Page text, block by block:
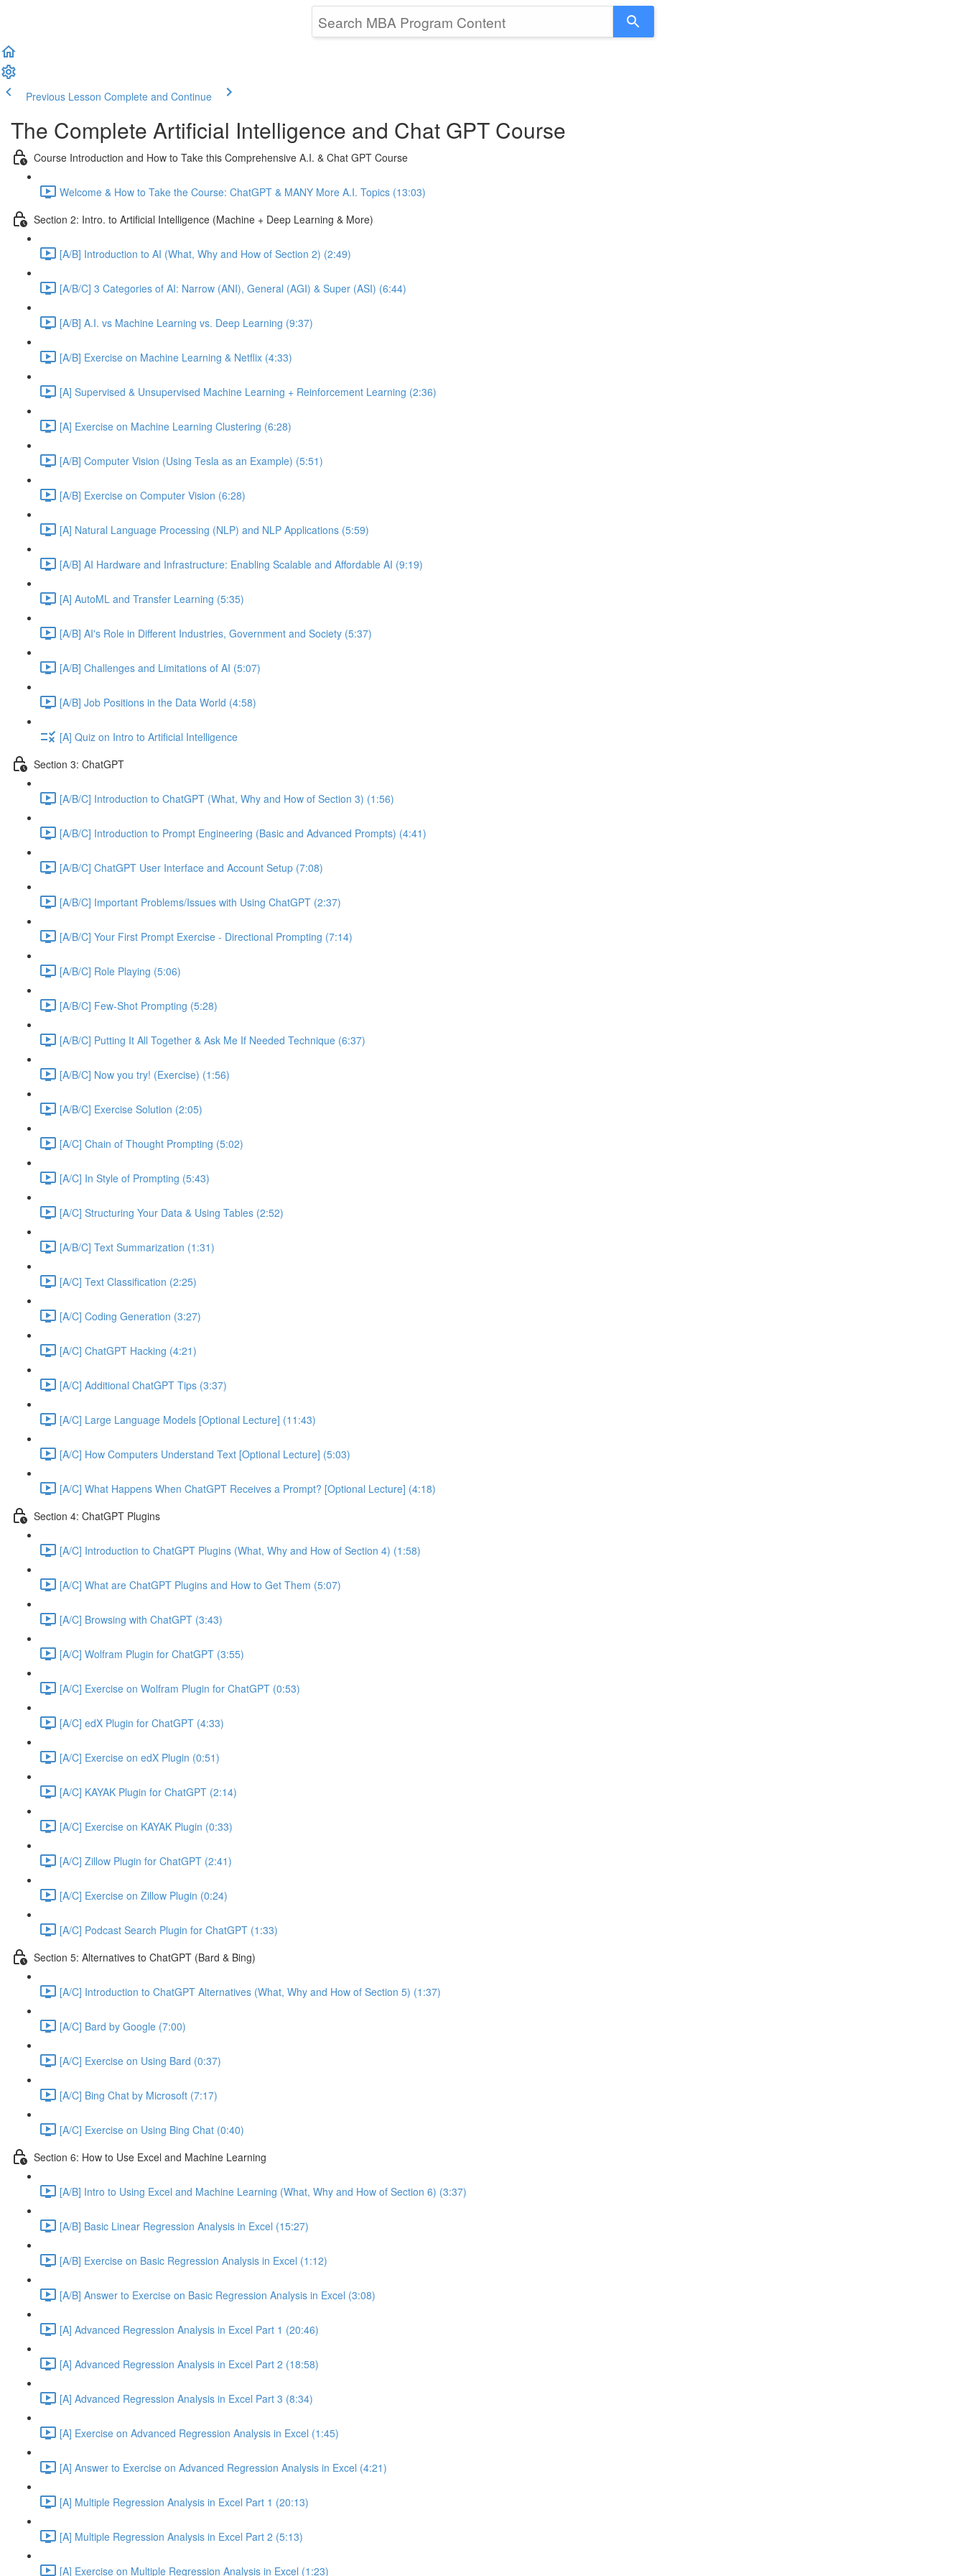
Previous Lesson Complete and Continue
The Complete Artificial Intelligence and Chat GPT Course
Course Introduction and How to Take this Comprehensive A.I. & Chat GPT Course
Welcome & How to Take the Course: ChatGPT & MANY More A.I. Topics (13:03)
Section 2: Intro. to Artificial Intelligence (Machine + Deep Learning & More)
[A/B] Introduction to AI (What, Why and How of Section 2) (2:49)
[A/B/C] 3 Categories of AI: Narrow (ANI), General (AGI) & Super (ASI) (6:44)
[A/B] A.I. vs Machine Learning vs. Deep Learning (9:37)
[A/B] Exercise on Machine Learning & Netflix (4:33)
[A] Supervised & Unsupervised Machine Learning + Reinforcement Learning (2:36)
[A] Exercise on Machine Learning Clustering (6:28)
[A/B] Computer Vision (Using Tesla as an Example) (5:51)
[A/B] Exercise on Computer Vision (6:28)
[A] Natural Language Processing (NLP) and NLP Applications (5:59)
[A/B] AI Hardware and Infrastructure: Enabling Scalable and Affordable AI (9:19)
[A] AutoML and Transfer Learning (5:35)
[A/B] AI's Role in Different Industries, Government and Society (5:37)
[A/B] Challenges and Limitations of AI (5:07)
[A/B] Job Positions in the Data World (4:58)
[A] Quiz on Intro to Artificial Intelligence
Section 3: ChatGPT
[A/B/C] Introduction to ChatGPT (What, Why and How of Section 3) (1:56)
[A/B/C] Introduction to Prompt Engineering (Basic and Advanced Prompts) (4:41)
[A/B/C] ChatGPT User Interface and Account Setup (7:08)
[A/B/C] Important Problems/Issues with Using ChatGPT (2:37)
[A/B/C] Your First Prompt Exercise - Directional Prompting (7:14)
[A/B/C] Role Playing (5:06)
[A/B/C] Few-Shot Prompting (5:28)
[A/B/C] Putting It All Together & Ask Me If Needed Technique (6:37)
[A/B/C] Now you try! (Exercise) (1:56)
[A/B/C] Exercise Solution (2:05)
[A/C] Chain of Thought Prompting (5:02)
[A/C] In Style of Prompting (5:43)
[A/C] Structuring Your Data & Using Tables (2:52)
[A/B/C] Text Summarization (1:31)
[A/C] Text Classification (2:25)
[A/C] Coding Generation (3:27)
[A/C] ChatGPT Hacking (4:21)
[A/C] Additional ChatGPT Tips (3:37)
[A/C] Large Language Models [Optional Lecture] (11:43)
[A/C] How Computers Understand Text [Optional Lecture] (5:03)
[A/C] What Happens When ChatGPT Receives a Prompt? [Optional Lecture] (4:18)
Section 4: ChatGPT Plugins
[A/C] Introduction to ChatGPT Plugins (What, Why and How of Section 4) (1:58)
[A/C] What are ChatGPT Plugins and How to Get Them (5:07)
[A/C] Browsing with ChatGPT (3:43)
[A/C] Wolfram Plugin for ChatGPT (3:55)
[A/C] Exercise on Wolfram Plugin for ChatGPT (0:53)
[A/C] edX Plugin for ChatGPT (4:33)
[A/C] Exercise on edX Plugin (0:51)
[A/C] KAYAK Plugin for ChatGPT (2:14)
[A/C] Exercise on KAYAK Plugin (0:33)
[A/C] Zillow Plugin for ChatGPT (2:41)
[A/C] Exercise on Zillow Plugin (0:24)
[A/C] Podcast Search Plugin for ChatGPT (1:33)
Section 5: Alternatives to ChatGPT (Bard & Bing)
[A/C] Introduction to ChatGPT Alternatives (What, Why and How of Section 5) (1:37)
[A/C] Bard by Google (7:00)
[A/C] Exercise on Using Bard (0:37)
[A/C] Bing Chat by Microsoft (7:17)
[A/C] Exercise on Using Bing Chat (0:40)
Section 6: How to Use Excel and Machine Learning
[A/B] Intro to Using Excel and Machine Learning (What, Why and How of Section 6) (3:37)
[A/B] Basic Linear Regression Analysis in Excel (15:27)
[A/B] Exercise on Basic Regression Analysis in Excel (1:12)
[A/B] Answer to Exercise on Basic Regression Analysis in Excel (3:08)
[A] Advanced Regression Analysis in Excel Part 1 (20:46)
[A] Advanced Regression Analysis in Excel Part 2 (18:58)
[A] Advanced Regression Analysis in Excel Part 3 (8:34)
[A] Exercise on Advanced Regression Analysis in Excel (1:45)
[A] Answer to Exercise on Advanced Regression Analysis in Excel (4:21)
[A] Multiple Regression Analysis in Excel Part 1 (20:13)
[A] Multiple Regression Analysis in Excel Part 2 (5:13)
[A] Exercise on Multiple Regression Analysis in Excel (1:23)